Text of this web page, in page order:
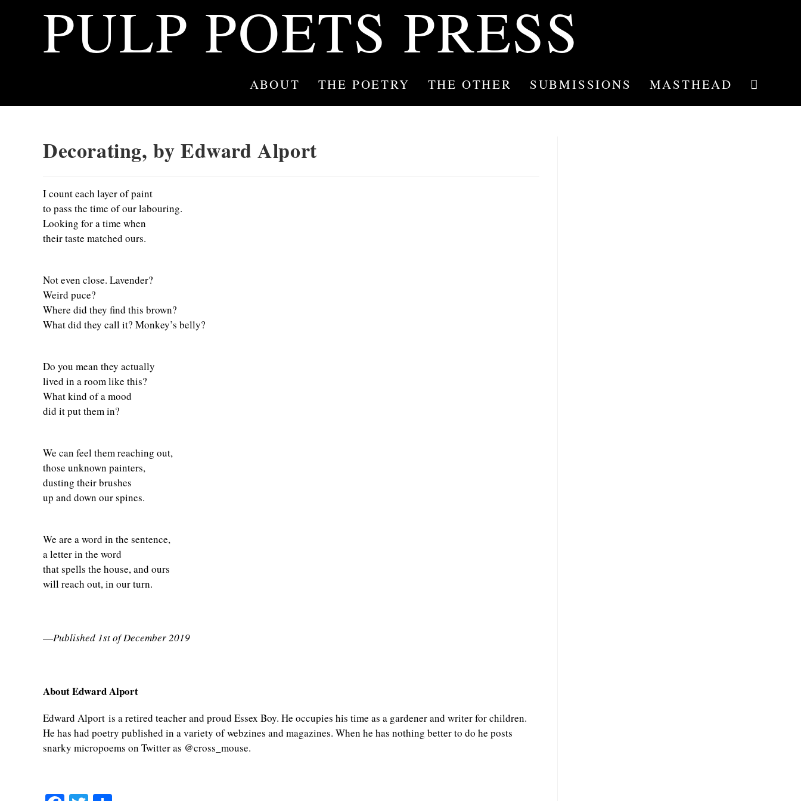
PULP POETS PRESS
ABOUT THE POETRY THE OTHER SUBMISSIONS MASTHEAD TOGGLE
Decorating, by Edward Alport
I count each layer of paint
to pass the time of our labouring.
Looking for a time when
their taste matched ours.
Not even close. Lavender?
Weird puce?
Where did they find this brown?
What did they call it? Monkey’s belly?
Do you mean they actually
lived in a room like this?
What kind of a mood
did it put them in?
We can feel them reaching out,
those unknown painters,
dusting their brushes
up and down our spines.
We are a word in the sentence,
a letter in the word
that spells the house, and ours
will reach out, in our turn.
—Published 1st of December 2019
About Edward Alport
Edward Alport is a retired teacher and proud Essex Boy. He occupies his time as a gardener and writer for children.
He has had poetry published in a variety of webzines and magazines. When he has nothing better to do he posts
snarky micropoems on Twitter as @cross_mouse.